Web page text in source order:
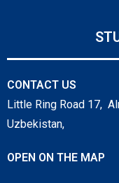
CONTACT US
Little Ring Road 17,
Uzbekistan,
OPEN ON THE MAP